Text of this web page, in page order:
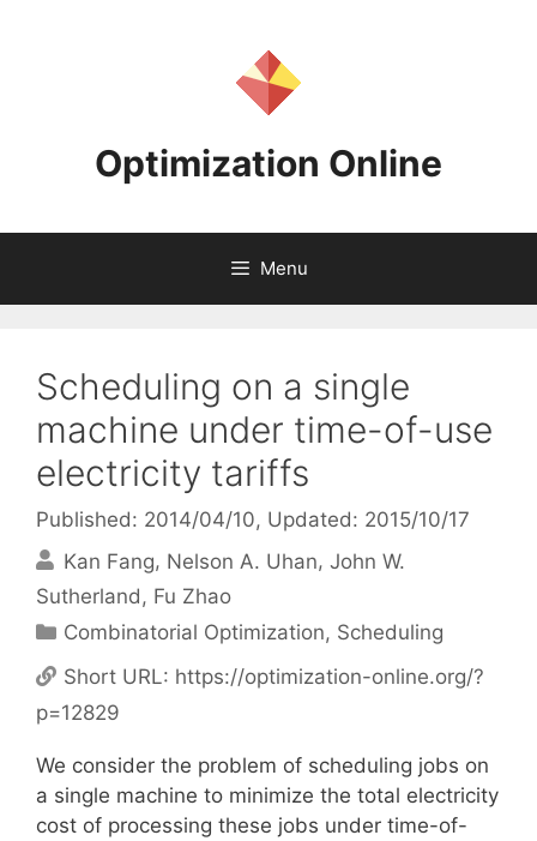
Optimization Online
Menu
Scheduling on a single
machine under time-of-use
electricity tariffs
Published: 2014/04/10, Updated: 2015/10/17
Kan Fang Nelson A. Uhan John W.
Sutherland
Fu Zhao
Categories
Combinatorial Optimization, Scheduling
Short URL: https://optimization-online.org/?
p=12829
We consider the problem of scheduling jobs on
a single machine to minimize the total electricity
cost of processing these jobs under time-of-